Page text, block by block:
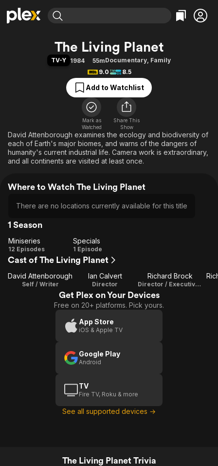
Movies & TV Shows
Free Movies & TV Shows
Categories
Action
Comedy
Documentary
En Español
Music
Sci-Fi
Western
Browse Channels
Featured Channels
Property Brothers
Categories
Bingeworthy
True Crime
Sports
Classics
Comedy
Explore
Kids & Family
Global
The Living Planet
TV-Y 1984 55mDocumentary, Family
9.0
8.5
Add to Watchlist
Mark as
Watched
Share This
Show
David Attenborough examines the ecology and biodiversity of
each of Earth's major biomes, and warns of the dangers of
humanity's current industrial life. Camera work is extraordinary,
and all continents are visited at least once.
Where to Watch The Living Planet
There are no locations currently available for this title
1 Season
Miniseries
Miniseries
12 Episodes Specials
Specials
1 Episode
Cast of The Living Planet
David Attenborough
Self / Writer
Ian Calvert
Director
Richard Brock
Director / Executive Producer
Get Plex on Your Devices
Free on 20+ platforms. Pick yours.
App Store
iOS & Apple TV
Google Play
Android
TV
Fire TV, Roku & more
See all supported devices →
The Living Planet Trivia